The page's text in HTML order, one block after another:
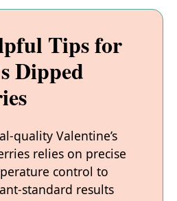
Tips for
Dipped
quality Valentine’s
relies on precise
control to
standard results